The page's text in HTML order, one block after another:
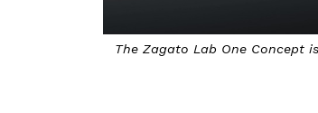
The Zagato Lab One Concept